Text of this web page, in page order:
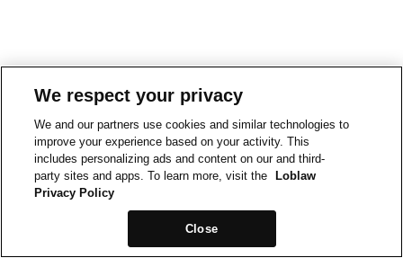
We respect your privacy
We and our partners use cookies and similar technologies to
improve your experience based on your activity. This
includes personalizing ads and content on our and third-
party sites and apps. To learn more, visit the
Loblaw
Privacy Policy
Close